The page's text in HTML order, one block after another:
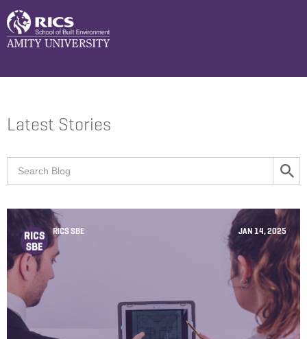
Latest Stories
RICS SBE JAN 14, 2025